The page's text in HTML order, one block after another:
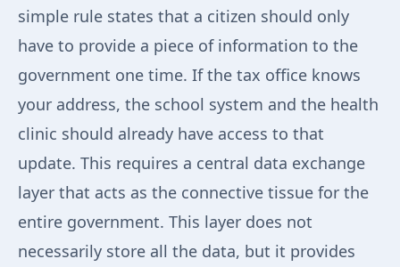
simple rule states that a citizen should only
have to provide a piece of information to the
government one time. If the tax office knows
your address, the school system and the health
clinic should already have access to that
update. This requires a central data exchange
layer that acts as the connective tissue for the
entire government. This layer does not
necessarily store all the data, but it provides